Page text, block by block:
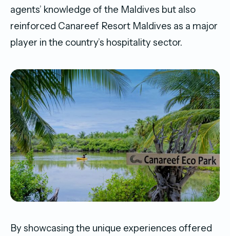
agents’ knowledge of the Maldives but also
reinforced Canareef Resort Maldives as a major
player in the country’s hospitality sector.
By showcasing the unique experiences offered